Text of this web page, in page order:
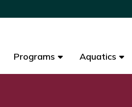
Programs Aquatics
Programs Aquatics